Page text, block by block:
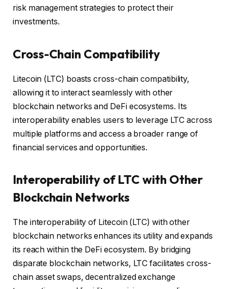
risk management strategies to protect their
investments.
Cross-Chain Compatibility
Litecoin (LTC) boasts cross-chain compatibility,
allowing it to interact seamlessly with other
blockchain networks and DeFi ecosystems. Its
interoperability enables users to leverage LTC across
multiple platforms and access a broader range of
financial services and opportunities.
Interoperability of LTC with Other
Blockchain Networks
The interoperability of Litecoin (LTC) with other
blockchain networks enhances its utility and expands
its reach within the DeFi ecosystem. By bridging
disparate blockchain networks, LTC facilitates cross-
chain asset swaps, decentralized exchange